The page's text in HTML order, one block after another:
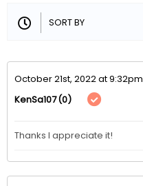
October 21st, 2022 at 9:32pm
KenSa107(0)
Thanks I appreciate it!